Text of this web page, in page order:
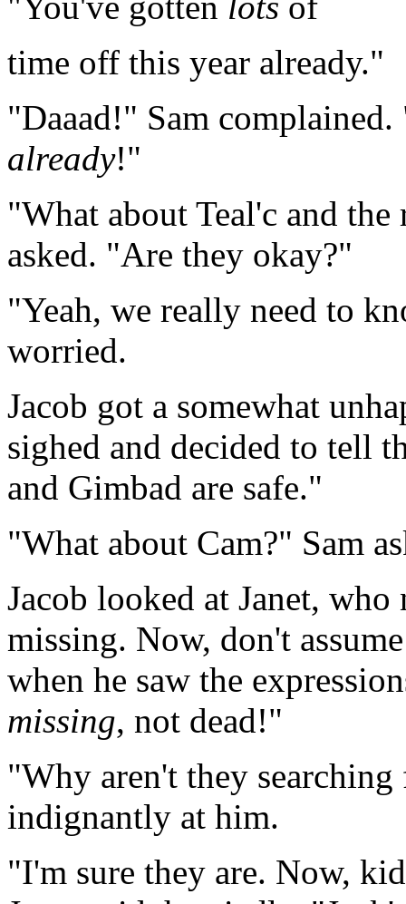
time off this year already."
"Daaad!" Sam
already!"
"What about Teal'c and
asked. "Are they okay?"
"Yeah, we really need to
worried.
Jacob got a somewhat
sighed and decided to tell
and Gimbad are safe."
"What about Cam?" Sam
Jacob looked at Janet,
missing. Now, don't
when he saw the
missing, not dead!"
"Why aren't they
indignantly at him.
"I'm sure they are. Now,